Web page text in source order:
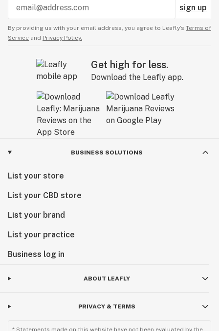
sign up
By providing us with your email address, you agree to Leafly’s Terms of
Service and Privacy Policy.
Get high for less.
Download the Leafly app.
BUSINESS SOLUTIONS
List your store
List your CBD store
List your brand
List your practice
Business log in
ABOUT LEAFLY
PRIVACY & TERMS
* Statements made on this website have not been evaluated by the